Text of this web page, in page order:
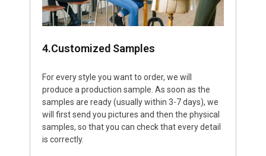
4.Customized Samples
For every style you want to order, we will
produce a production sample. As soon as the
samples are ready (usually within 3-7 days), we
will first send you pictures and then the physical
samples, so that you can check that every detail
is correctly.